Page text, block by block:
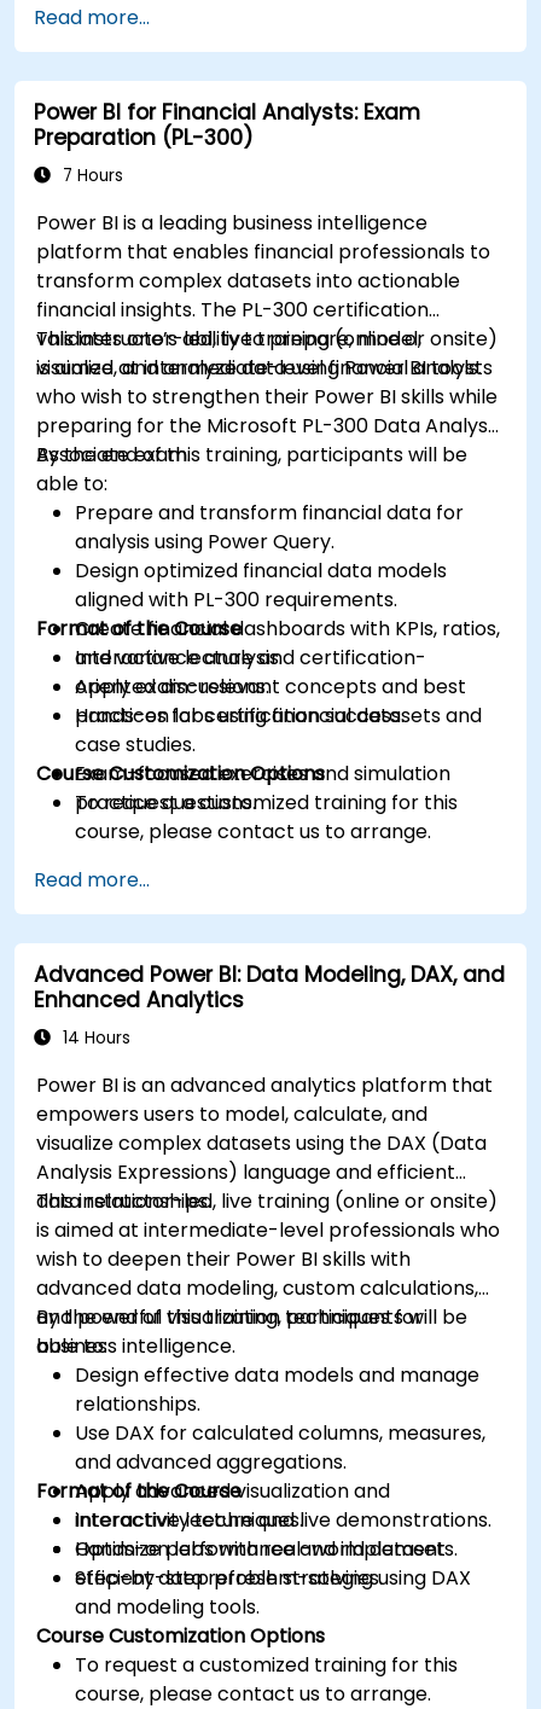
Read more...
Power BI for Financial Analysts: Exam
Preparation (PL-300)
7 Hours
Power BI is a leading business intelligence
platform that enables financial professionals to
transform complex datasets into actionable
financial insights. The PL-300 certification
validates one’s ability to prepare, model,
visualize, and analyze data using Power BI tools.
This instructor-led, live training (online or onsite)
is aimed at intermediate-level financial analysts
who wish to strengthen their Power BI skills while
preparing for the Microsoft PL-300 Data Analyst
Associate exam.
By the end of this training, participants will be
able to:
Prepare and transform financial data for
analysis using Power Query.
Design optimized financial data models
aligned with PL-300 requirements.
Create financial dashboards with KPIs, ratios,
and variance analysis.
Apply exam-relevant concepts and best
practices for certification success.
Format of the Course
Interactive lecture and certification-
oriented discussions.
Hands-on labs using financial datasets and
case studies.
Exam-focused exercises and simulation
practice questions.
Course Customization Options
To request a customized training for this
course, please contact us to arrange.
Read more...
Advanced Power BI: Data Modeling, DAX, and
Enhanced Analytics
14 Hours
Power BI is an advanced analytics platform that
empowers users to model, calculate, and
visualize complex datasets using the DAX (Data
Analysis Expressions) language and efficient
data relationships.
This instructor-led, live training (online or onsite)
is aimed at intermediate-level professionals who
wish to deepen their Power BI skills with
advanced data modeling, custom calculations,
and powerful visualization techniques for
business intelligence.
By the end of this training, participants will be
able to:
Design effective data models and manage
relationships.
Use DAX for calculated columns, measures,
and advanced aggregations.
Apply advanced visualization and
interactivity techniques.
Optimize performance and implement
efficient data refresh strategies.
Format of the Course
Interactive lecture and live demonstrations.
Hands-on labs with real-world datasets.
Step-by-step problem-solving using DAX
and modeling tools.
Course Customization Options
To request a customized training for this
course, please contact us to arrange.